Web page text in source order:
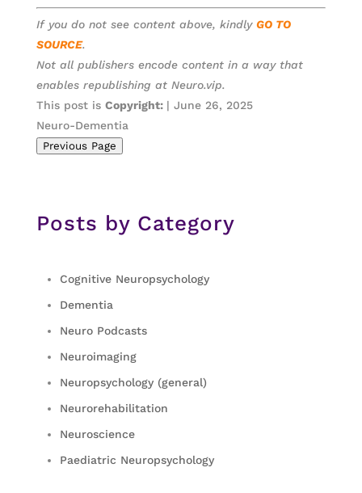
If you do not see content above, kindly GO TO
SOURCE.
Not all publishers encode content in a way that
enables republishing at Neuro.vip.
This post is Copyright: | June 26, 2025
Neuro-Dementia
Previous Page
Posts by Category
Cognitive Neuropsychology
Dementia
Neuro Podcasts
Neuroimaging
Neuropsychology (general)
Neurorehabilitation
Neuroscience
Paediatric Neuropsychology